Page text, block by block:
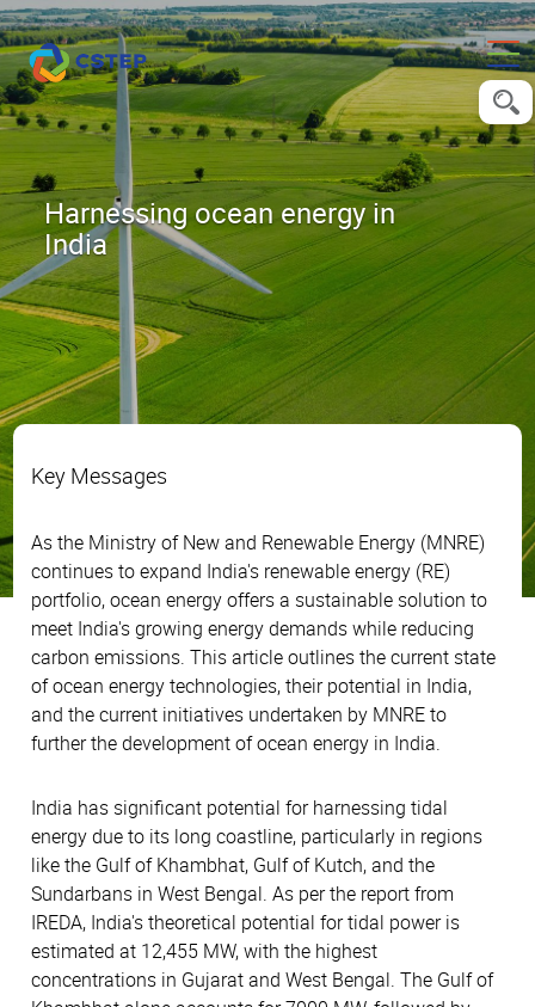
Harnessing ocean energy in
India
Key Messages
As the Ministry of New and Renewable Energy (MNRE)
continues to expand India's renewable energy (RE)
portfolio, ocean energy offers a sustainable solution to
meet India's growing energy demands while reducing
carbon emissions. This article outlines the current state
of ocean energy technologies, their potential in India,
and the current initiatives undertaken by MNRE to
further the development of ocean energy in India.
India has significant potential for harnessing tidal
energy due to its long coastline, particularly in regions
like the Gulf of Khambhat, Gulf of Kutch, and the
Sundarbans in West Bengal. As per the report from
IREDA, India's theoretical potential for tidal power is
estimated at 12,455 MW, with the highest
concentrations in Gujarat and West Bengal. The Gulf of